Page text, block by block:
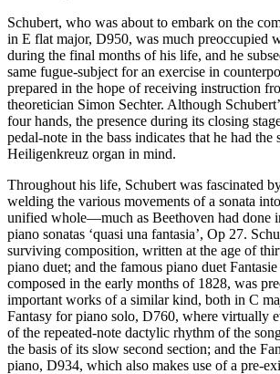
Schubert, who was about to embark on the
in E flat major, D950, was much preoccupied
during the final months of his life, and he
same fugue-subject for an exercise in
prepared in the hope of receiving instruction
theoretician Simon Sechter. Although
four hands, the presence during its closing
pedal-note in the bass indicates that he had the
Heiligenkreuz organ in mind.
Throughout his life, Schubert was fascinated
welding the various movements of a sonata
unified whole—much as Beethoven had done
piano sonatas ‘quasi una fantasia’, Op 27.
surviving composition, written at the age of
piano duet; and the famous piano duet
composed in the early months of 1828, was
important works of a similar kind, both in C
Fantasy for piano solo, D760, where virtually
of the repeated-note dactylic rhythm of the
the basis of its slow second section; and the
piano, D934, which also makes use of a pre-